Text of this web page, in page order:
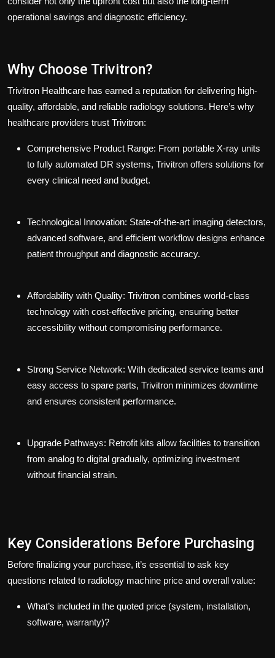
operational savings and diagnostic efficiency.
Why Choose Trivitron?
Trivitron Healthcare has earned a reputation for delivering high-
quality, affordable, and reliable radiology solutions. Here’s why
healthcare providers trust Trivitron:
Comprehensive Product Range: From portable X-ray units
to fully automated DR systems, Trivitron offers solutions for
every clinical need and budget.
Technological Innovation: State-of-the-art imaging detectors,
advanced software, and efficient workflow designs enhance
patient throughput and diagnostic accuracy.
Affordability with Quality: Trivitron combines world-class
technology with cost-effective pricing, ensuring better
accessibility without compromising performance.
Strong Service Network: With dedicated service teams and
easy access to spare parts, Trivitron minimizes downtime
and ensures consistent performance.
Upgrade Pathways: Retrofit kits allow facilities to transition
from analog to digital gradually, optimizing investment
without financial strain.
Key Considerations Before Purchasing
Before finalizing your purchase, it’s essential to ask key
questions related to radiology machine price and overall value:
What’s included in the quoted price (system, installation,
software, warranty)?